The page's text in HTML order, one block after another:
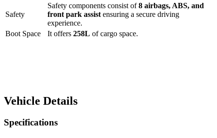
Safety
Safety components consist of8 airbags, ABS, and
front park assist ensuring a secure driving
experience.
Boot Space
It offers 258L of cargo space.
Vehicle Details
Specifications